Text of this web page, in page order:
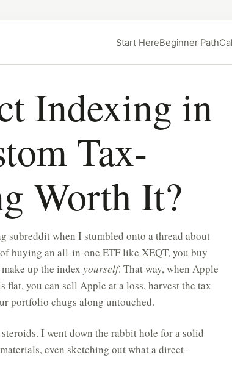
Start HereBeginner Path
Indexing in
Tax-
Worth It?
subreddit when I stumbled onto a thread about
buying an all-in-one ETF like XEQT, you buy
up the index yourself. That way, when Apple
flat, you can sell Apple at a loss, harvest the tax
portfolio chugs along untouched.
I went down the rabbit hole for a solid
even sketching out what a direct-